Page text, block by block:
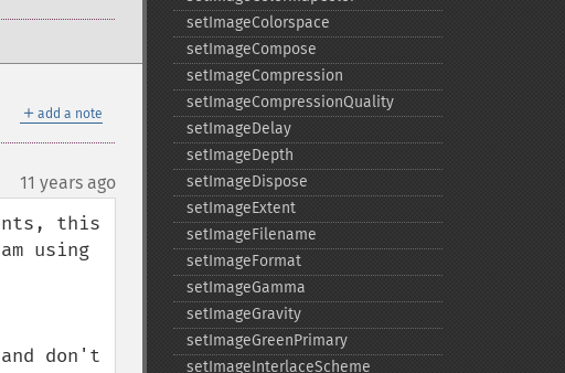
＋ add a note
11 years ago
this
using
don't
setImageColorspace
setImageCompose
setImageCompression
setImageCompressionQuality
setImageDelay
setImageDepth
setImageDispose
setImageExtent
setImageFilename
setImageFormat
setImageGamma
setImageGravity
setImageGreenPrimary
setImageInterlaceScheme